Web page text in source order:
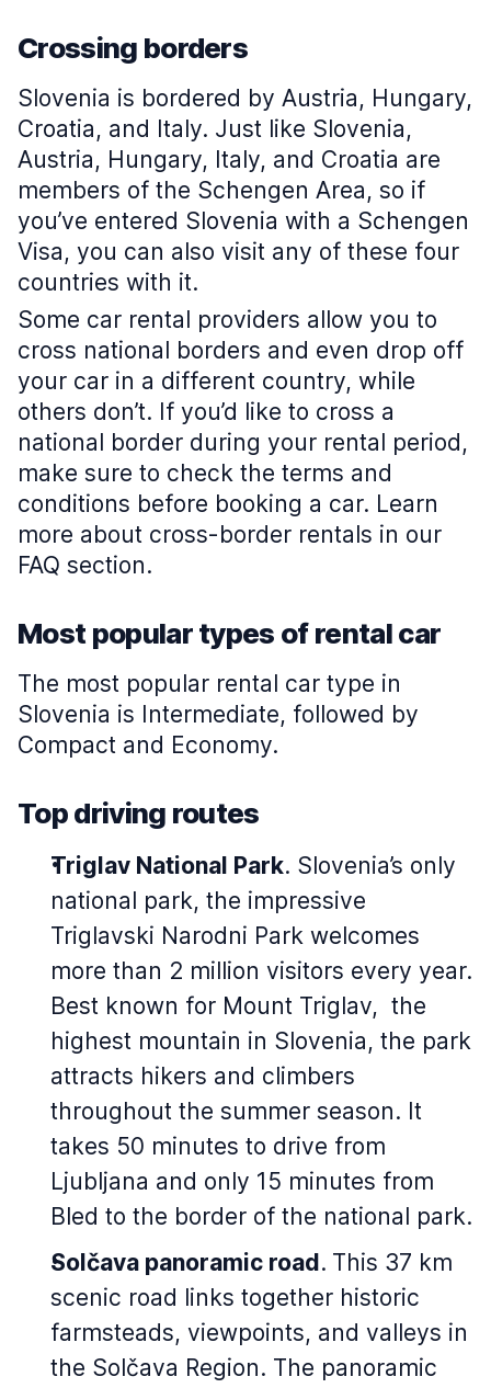
Crossing borders
Slovenia is bordered by Austria, Hungary,
Croatia, and Italy. Just like Slovenia,
Austria, Hungary, Italy, and Croatia are
members of the Schengen Area, so if
you’ve entered Slovenia with a Schengen
Visa, you can also visit any of these four
countries with it.
Some car rental providers allow you to
cross national borders and even drop off
your car in a different country, while
others don’t. If you’d like to cross a
national border during your rental period,
make sure to check the terms and
conditions before booking a car. Learn
more about cross-border rentals in our
FAQ section.
Most popular types of rental car
The most popular rental car type in
Slovenia is Intermediate, followed by
Compact and Economy.
Top driving routes
Triglav National Park. Slovenia’s only
national park, the impressive
Triglavski Narodni Park welcomes
more than 2 million visitors every year.
Best known for Mount Triglav, the
highest mountain in Slovenia, the park
attracts hikers and climbers
throughout the summer season. It
takes 50 minutes to drive from
Ljubljana and only 15 minutes from
Bled to the border of the national park.
Solčava panoramic road. This 37 km
scenic road links together historic
farmsteads, viewpoints, and valleys in
the Solčava Region. The panoramic